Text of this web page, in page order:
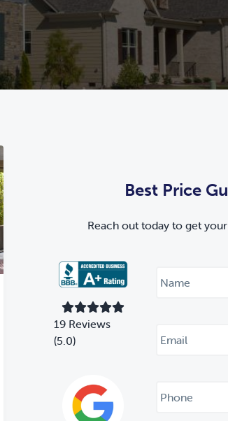
Best Price
Reach out today to get
19 Reviews
(5.0)
a
m
*
h